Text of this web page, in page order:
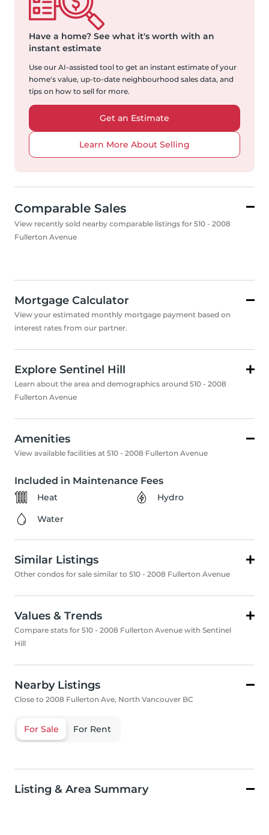
Have a home? See what it's worth with an
instant estimate
Use our AI-assisted tool to get an instant estimate of your
home's value, up-to-date neighbourhood sales data, and
tips on how to sell for more.
Get an Estimate
Learn More About Selling
Comparable Sales
View recently sold nearby comparable listings for 510 - 2008
Fullerton Avenue
Mortgage Calculator
View your estimated monthly mortgage payment based on
interest rates from our partner.
Explore Sentinel Hill
Learn about the area and demographics around 510 - 2008
Fullerton Avenue
Amenities
View available facilities at 510 - 2008 Fullerton Avenue
Included in Maintenance Fees
Heat
Hydro
Water
Similar Listings
Other condos for sale similar to 510 - 2008 Fullerton Avenue
Values & Trends
Compare stats for 510 - 2008 Fullerton Avenue with Sentinel
Hill
Nearby Listings
Close to 2008 Fullerton Ave, North Vancouver BC
For Sale For Rent
Listing & Area Summary